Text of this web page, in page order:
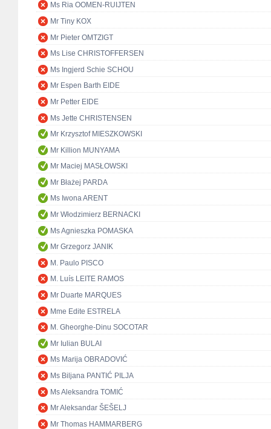
Ms Ria OOMEN-RUIJTEN
Mr Tiny KOX
Mr Pieter OMTZIGT
Ms Lise CHRISTOFFERSEN
Ms Ingjerd Schie SCHOU
Mr Espen Barth EIDE
Mr Petter EIDE
Ms Jette CHRISTENSEN
Mr Krzysztof MIESZKOWSKI
Mr Killion MUNYAMA
Mr Maciej MASŁOWSKI
Mr Błażej PARDA
Ms Iwona ARENT
Mr Włodzimierz BERNACKI
Ms Agnieszka POMASKA
Mr Grzegorz JANIK
M. Paulo PISCO
M. Luís LEITE RAMOS
Mr Duarte MARQUES
Mme Edite ESTRELA
M. Gheorghe-Dinu SOCOTAR
Mr Iulian BULAI
Ms Marija OBRADOVIĆ
Ms Biljana PANTIĆ PILJA
Ms Aleksandra TOMIĆ
Mr Aleksandar ŠEŠELJ
Mr Thomas HAMMARBERG